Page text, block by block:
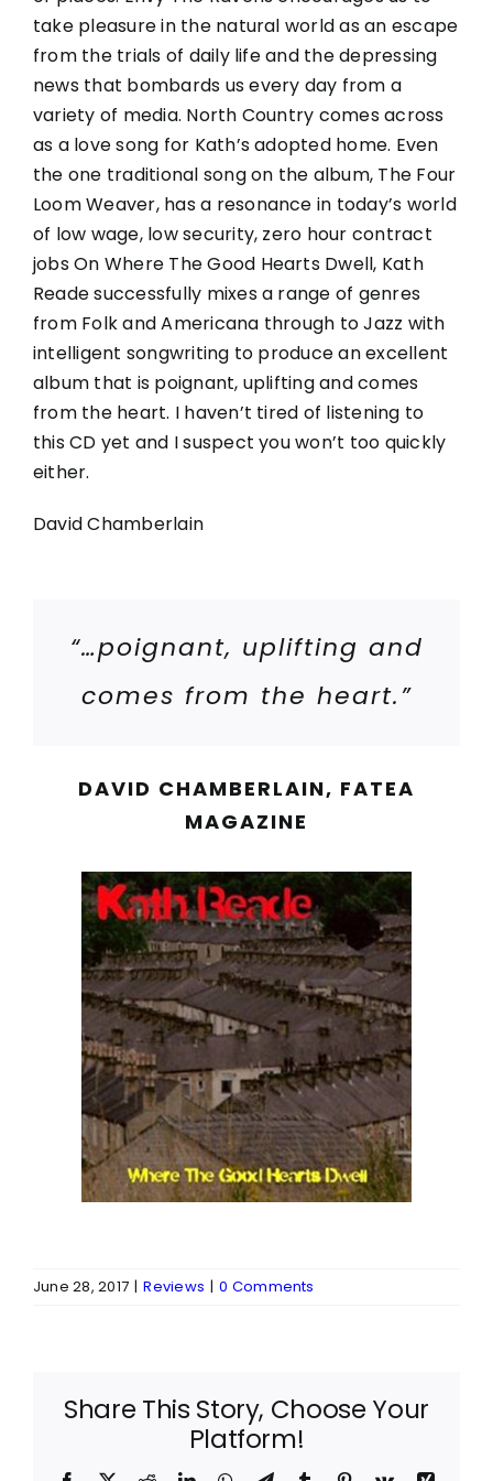
take pleasure in the natural world as an escape
from the trials of daily life and the depressing
news that bombards us every day from a
variety of media. North Country comes across
as a love song for Kath’s adopted home. Even
the one traditional song on the album, The Four
Loom Weaver, has a resonance in today’s world
of low wage, low security, zero hour contract
jobs On Where The Good Hearts Dwell, Kath
Reade successfully mixes a range of genres
from Folk and Americana through to Jazz with
intelligent songwriting to produce an excellent
album that is poignant, uplifting and comes
from the heart. I haven’t tired of listening to
this CD yet and I suspect you won’t too quickly
either.
David Chamberlain
“…poignant, uplifting and
comes from the heart.”
DAVID CHAMBERLAIN, FATEA
MAGAZINE
June 28, 2017 | Reviews | 0 Comments
Share This Story, Choose Your
Platform!